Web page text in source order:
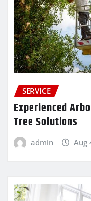
SERVICE
Experienced
Tree Solutions
admin Aug